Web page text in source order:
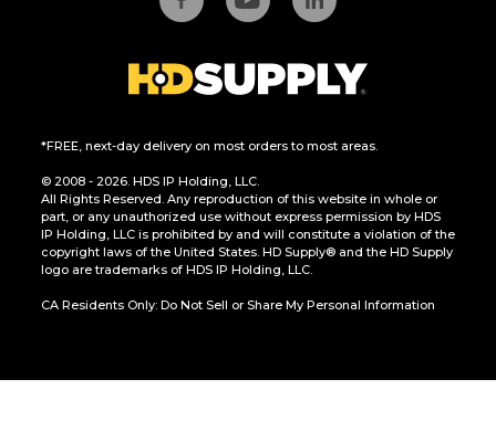
*FREE, next-day delivery on most orders to most areas.
© 2008 - 2026. HDS IP Holding, LLC.
All Rights Reserved. Any reproduction of this website in whole or
part, or any unauthorized use without express permission by HDS
IP Holding, LLC is prohibited by and will constitute a violation of the
copyright laws of the United States. HD Supply® and the HD Supply
logo are trademarks of HDS IP Holding, LLC.
CA Residents Only: Do Not Sell or Share My Personal Information